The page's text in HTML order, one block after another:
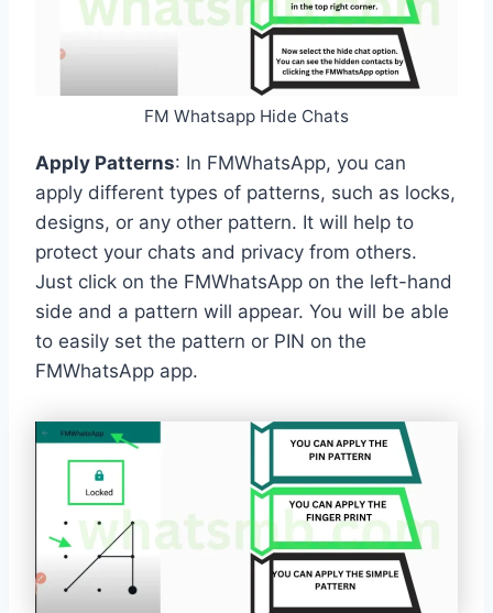
FM Whatsapp Hide Chats
Apply Patterns: In FMWhatsApp, you can
apply different types of patterns, such as locks,
designs, or any other pattern. It will help to
protect your chats and privacy from others.
Just click on the FMWhatsApp on the left-hand
side and a pattern will appear. You will be able
to easily set the pattern or PIN on the
FMWhatsApp app.